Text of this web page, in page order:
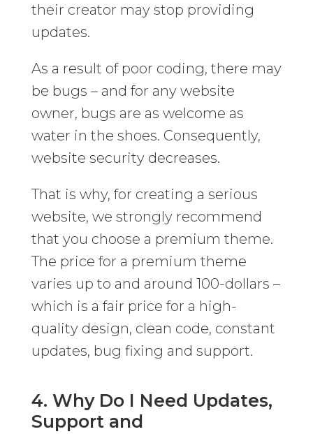
their creator may stop providing
updates.
As a result of poor coding, there may
be bugs – and for any website
owner, bugs are as welcome as
water in the shoes. Consequently,
website security decreases.
That is why, for creating a serious
website, we strongly recommend
that you choose a premium theme.
The price for a premium theme
varies up to and around 100-dollars –
which is a fair price for a high-
quality design, clean code, constant
updates, bug fixing and support.
4. Why Do I Need Updates,
Support and